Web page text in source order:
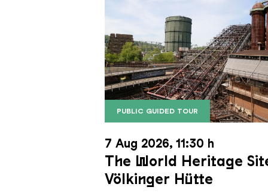
PUBLIC GUIDED TOUR
The inclined ore lift of the
Copyright: Weltkulturerbe
7 Aug 2026, 11:30 h
The World Heritage
Völkinger Hütte